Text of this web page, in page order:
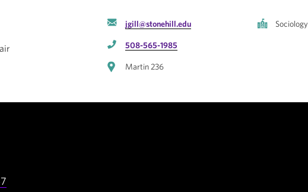
jgill@stonehill.edu
508-565-1985
Martin 236
Sociology